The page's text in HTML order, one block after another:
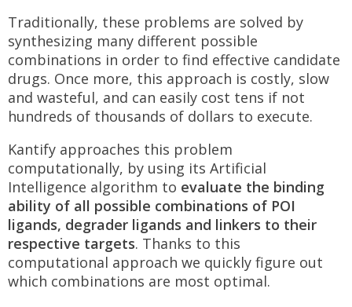
Traditionally, these problems are solved by
synthesizing many different possible
combinations in order to find effective candidate
drugs. Once more, this approach is costly, slow
and wasteful, and can easily cost tens if not
hundreds of thousands of dollars to execute.
Kantify approaches this problem
computationally, by using its Artificial
Intelligence algorithm to evaluate the binding
ability of all possible combinations of POI
ligands, degrader ligands and linkers to their
respective targets. Thanks to this
computational approach we quickly figure out
which combinations are most optimal.